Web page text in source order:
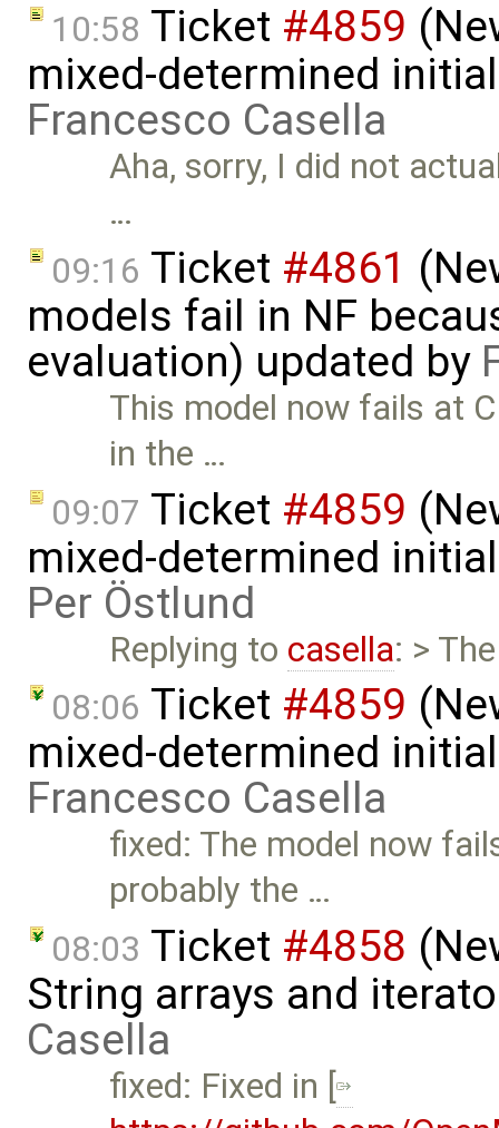
10:58 Ticket #4859
mixed-determined
Francesco Casella
Aha, sorry, I did not
…
09:16 Ticket #4861
models fail in NF
evaluation) updated by
This model now fails at
in the …
09:07 Ticket #4859
mixed-determined
Per Östlund
Replying to casella: >
08:06 Ticket #4859
mixed-determined
Francesco Casella
fixed: The model now
probably the …
08:03 Ticket #4858
String arrays and
Casella
fixed: Fixed in [